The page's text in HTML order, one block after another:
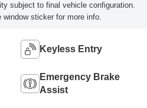
subject to final vehicle configuration.
window sticker for more info.
Keyless Entry
Emergency Brake
Assist